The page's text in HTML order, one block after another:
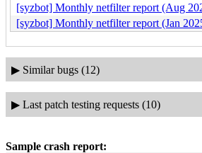
[syzbot] Monthly netfilter report (Aug
[syzbot] Monthly netfilter report (Jan
▶ Similar bugs (12)
▶ Last patch testing requests (10)
Sample crash report: